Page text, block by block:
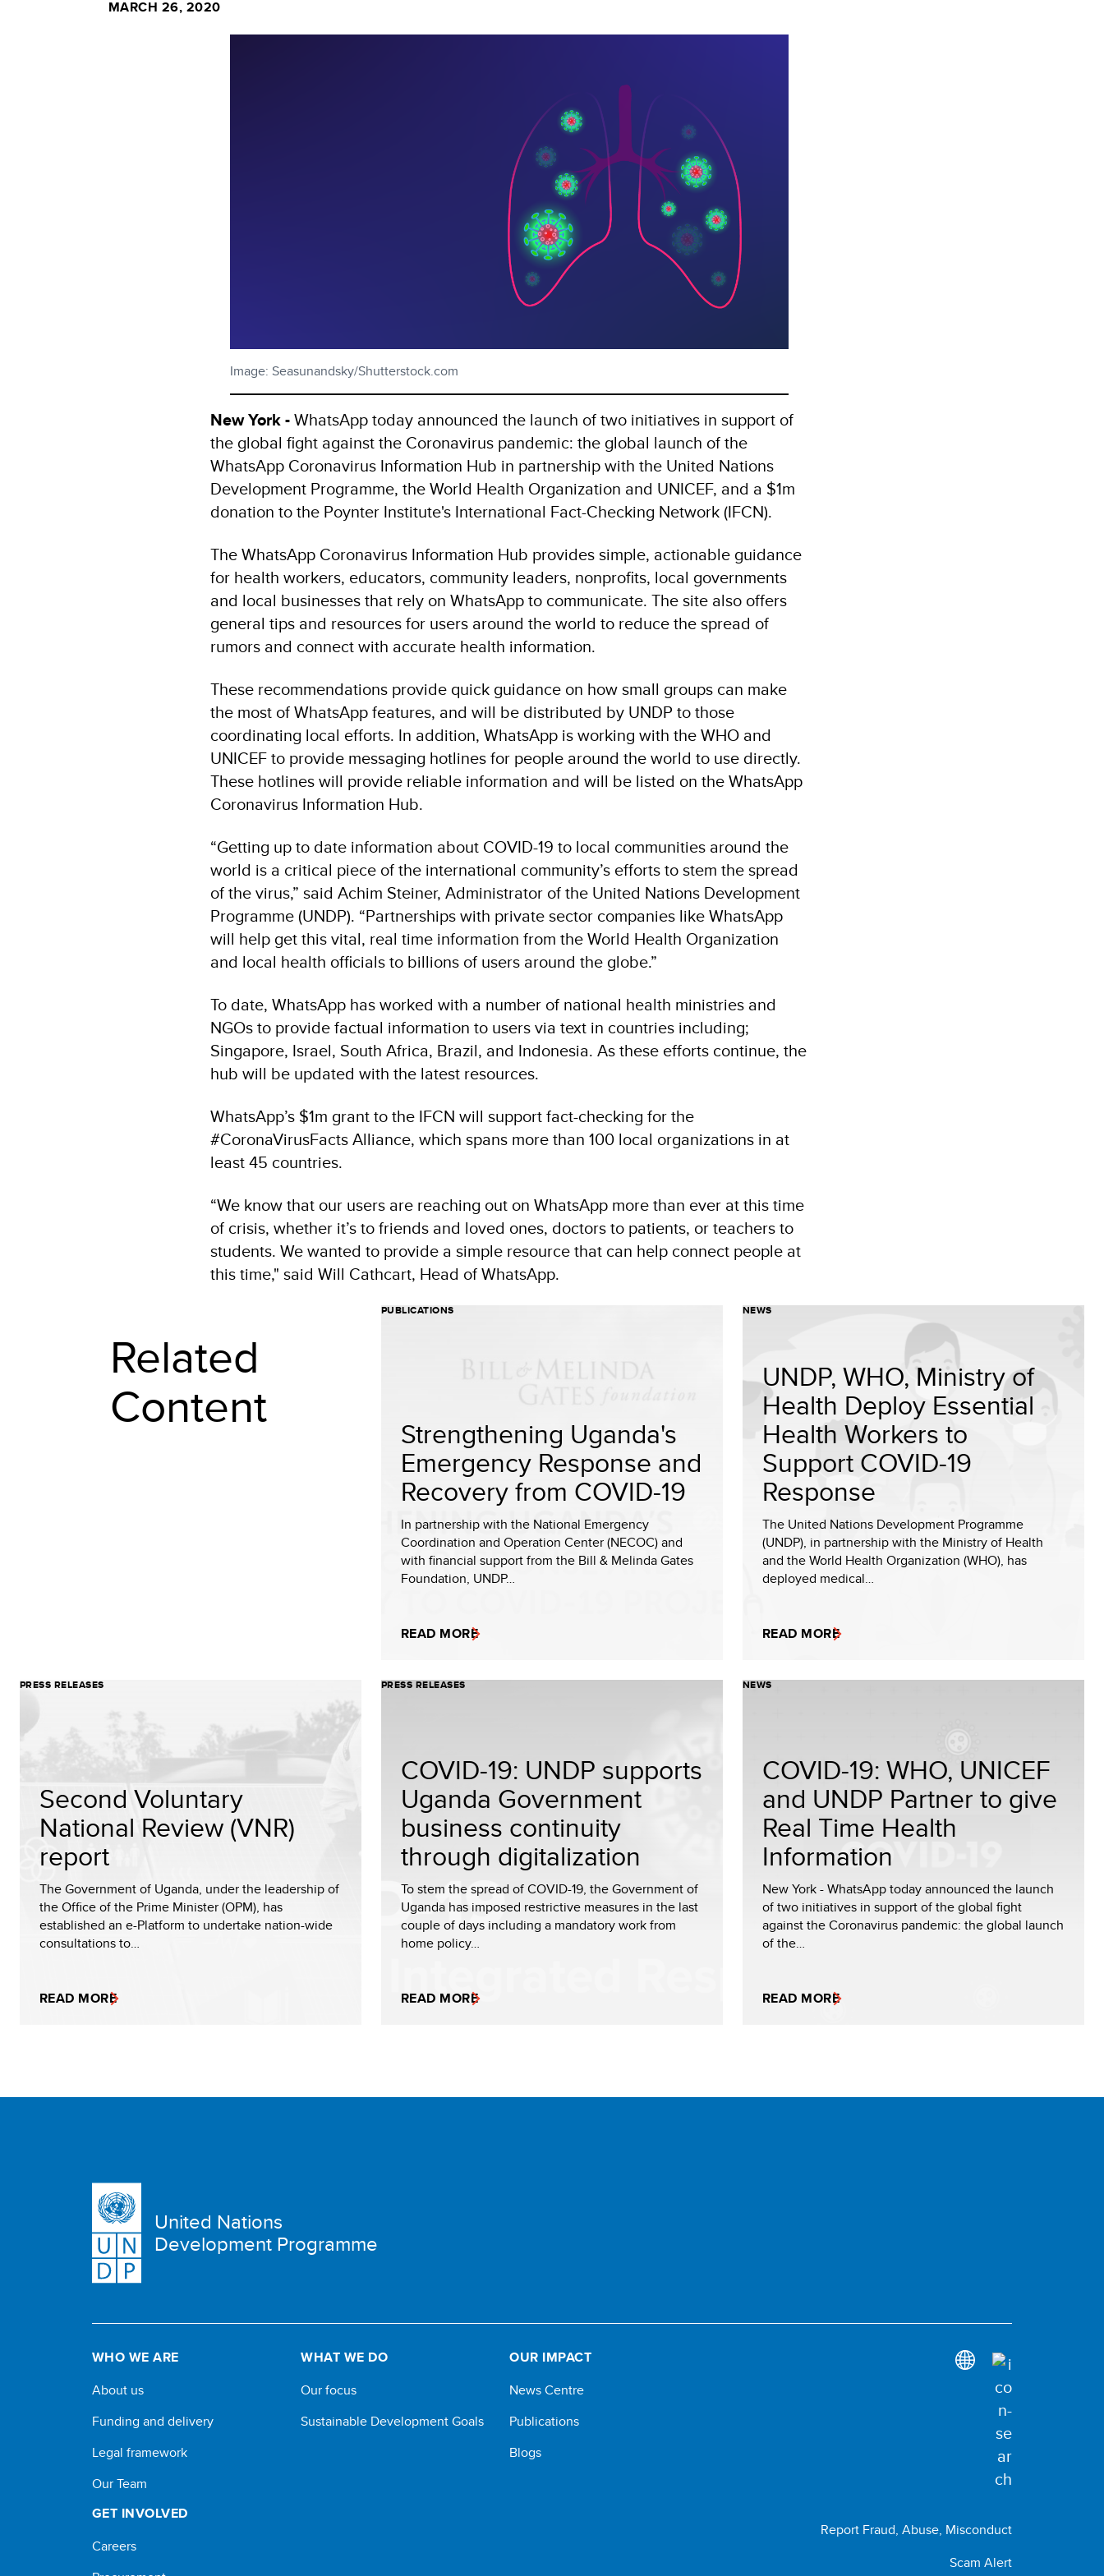
MARCH 26, 2020
Image: Seasunandsky/Shutterstock.com
New York -WhatsApp today announced the launch of two initiatives in support of
the global fight against the Coronavirus pandemic: the global launch of the
WhatsApp Coronavirus Information Hub in partnership with the United Nations
Development Programme, the World Health Organization and UNICEF, and a $1m
donation to the Poynter Institute's International Fact-Checking Network (IFCN).
The WhatsApp Coronavirus Information Hub provides simple, actionable guidance
for health workers, educators, community leaders, nonprofits, local governments
and local businesses that rely on WhatsApp to communicate. The site also offers
general tips and resources for users around the world to reduce the spread of
rumors and connect with accurate health information.
These recommendations provide quick guidance on how small groups can make
the most of WhatsApp features, and will be distributed by UNDP to those
coordinating local efforts. In addition, WhatsApp is working with the WHO and
UNICEF to provide messaging hotlines for people around the world to use directly.
These hotlines will provide reliable information and will be listed on the WhatsApp
Coronavirus Information Hub.
“Getting up to date information about COVID-19 to local communities around the
world is a critical piece of the international community’s efforts to stem the spread
of the virus,” said Achim Steiner, Administrator of the United Nations Development
Programme (UNDP). “Partnerships with private sector companies like WhatsApp
will help get this vital, real time information from the World Health Organization
and local health officials to billions of users around the globe.”
To date, WhatsApp has worked with a number of national health ministries and
NGOs to provide factual information to users via text in countries including;
Singapore, Israel, South Africa, Brazil, and Indonesia. As these efforts continue, the
hub will be updated with the latest resources.
WhatsApp’s $1m grant to the IFCN will support fact-checking for the
#CoronaVirusFacts Alliance, which spans more than 100 local organizations in at
least 45 countries.
“We know that our users are reaching out on WhatsApp more than ever at this time
of crisis, whether it’s to friends and loved ones, doctors to patients, or teachers to
students. We wanted to provide a simple resource that can help connect people at
this time," said Will Cathcart, Head of WhatsApp.
Related
Content
PUBLICATIONS
Strengthening Uganda's
Emergency Response and
Recovery from COVID-19
In partnership with the National Emergency
Coordination and Operation Center (NECOC) and
with financial support from the Bill & Melinda Gates
Foundation, UNDP…
READ MORE
NEWS
UNDP, WHO, Ministry of
Health Deploy Essential
Health Workers to
Support COVID-19
Response
The United Nations Development Programme
(UNDP), in partnership with the Ministry of Health
and the World Health Organization (WHO), has
deployed medical…
READ MORE
PRESS RELEASES
Second Voluntary
National Review (VNR)
report
The Government of Uganda, under the leadership of
the Office of the Prime Minister (OPM), has
established an e-Platform to undertake nation-wide
consultations to…
READ MORE
PRESS RELEASES
COVID-19: UNDP supports
Uganda Government
business continuity
through digitalization
To stem the spread of COVID-19, the Government of
Uganda has imposed restrictive measures in the last
couple of days including a mandatory work from
home policy…
READ MORE
NEWS
COVID-19: WHO, UNICEF
and UNDP Partner to give
Real Time Health
Information
New York - WhatsApp today announced the launch
of two initiatives in support of the global fight
against the Coronavirus pandemic: the global launch
of the…
READ MORE
United Nations
Development Programme
WHO WE ARE
About us
Funding and delivery
Legal framework
Our Team
WHAT WE DO
Our focus
Sustainable Development Goals
OUR IMPACT
News Centre
Publications
Blogs
GET INVOLVED
Careers
Report Fraud, Abuse, Misconduct
Scam Alert